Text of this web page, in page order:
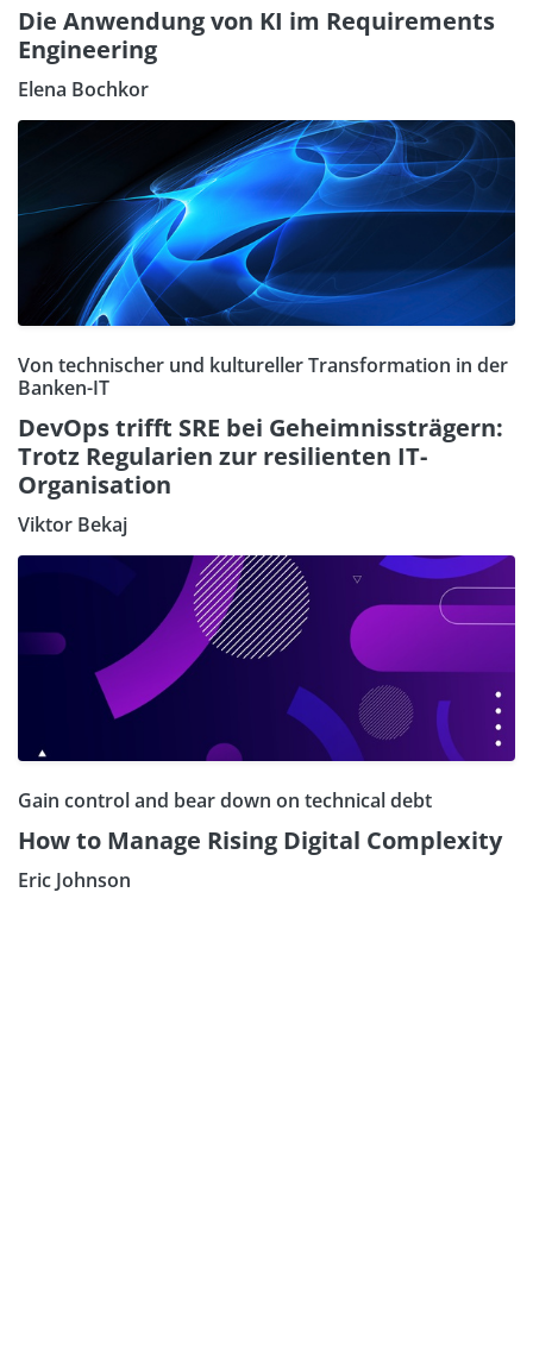
Die Anwendung von KI im Requirements
Engineering
Elena Bochkor
Von technischer und kultureller Transformation in der
Banken-IT
DevOps trifft SRE bei Geheimnissträgern:
Trotz Regularien zur resilienten IT-
Organisation
Viktor Bekaj
Gain control and bear down on technical debt
How to Manage Rising Digital Complexity
Eric Johnson